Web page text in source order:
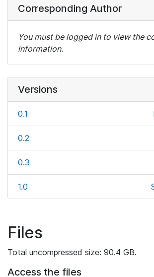
Corresponding Author
You must be logged in to view the
information.
Versions
0.1
0.2
0.3
1.0
Files
Total uncompressed size: 90.4 GB.
Access the files